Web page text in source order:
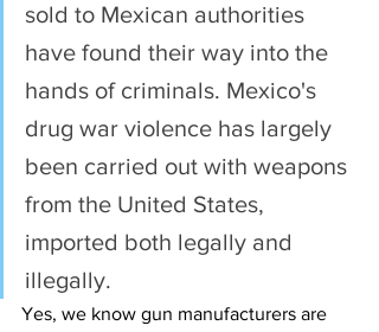
sold to Mexican authorities
have found their way into the
hands of criminals. Mexico's
drug war violence has largely
been carried out with weapons
from the United States,
imported both legally and
illegally.
Yes, we know gun manufacturers are